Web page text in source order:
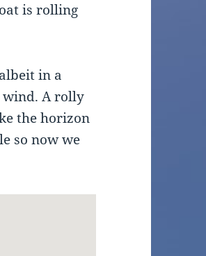
is rolling
in a
wind. A rolly
the horizon
so now we